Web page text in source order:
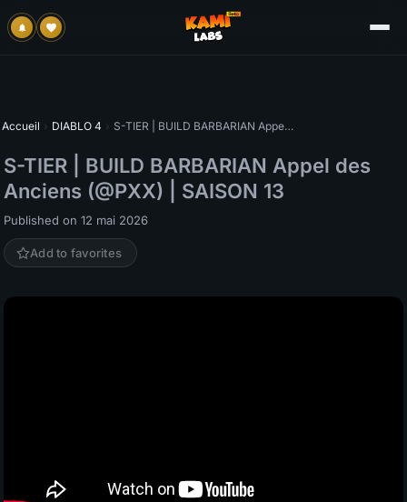
Accueil › DIABLO 4 › S-TIER | BUILD BARBARIAN Appel des Anciens (@PXX) | SAISON 13
S-TIER | BUILD BARBARIAN Appel des
Anciens (@PXX) | SAISON 13
Published on 12 mai 2026
Add to favorites